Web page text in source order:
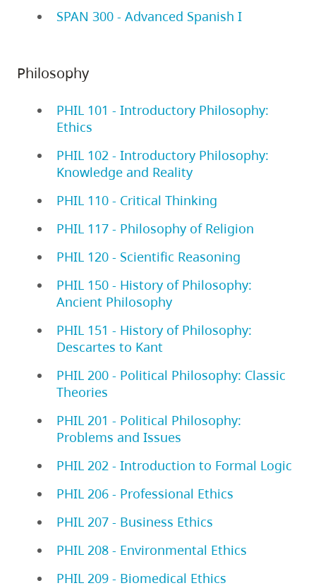
SPAN 300 - Advanced Spanish I
Philosophy
PHIL 101 - Introductory Philosophy:
Ethics
PHIL 102 - Introductory Philosophy:
Knowledge and Reality
PHIL 110 - Critical Thinking
PHIL 117 - Philosophy of Religion
PHIL 120 - Scientific Reasoning
PHIL 150 - History of Philosophy:
Ancient Philosophy
PHIL 151 - History of Philosophy:
Descartes to Kant
PHIL 200 - Political Philosophy: Classic
Theories
PHIL 201 - Political Philosophy:
Problems and Issues
PHIL 202 - Introduction to Formal Logic
PHIL 206 - Professional Ethics
PHIL 207 - Business Ethics
PHIL 208 - Environmental Ethics
PHIL 209 - Biomedical Ethics